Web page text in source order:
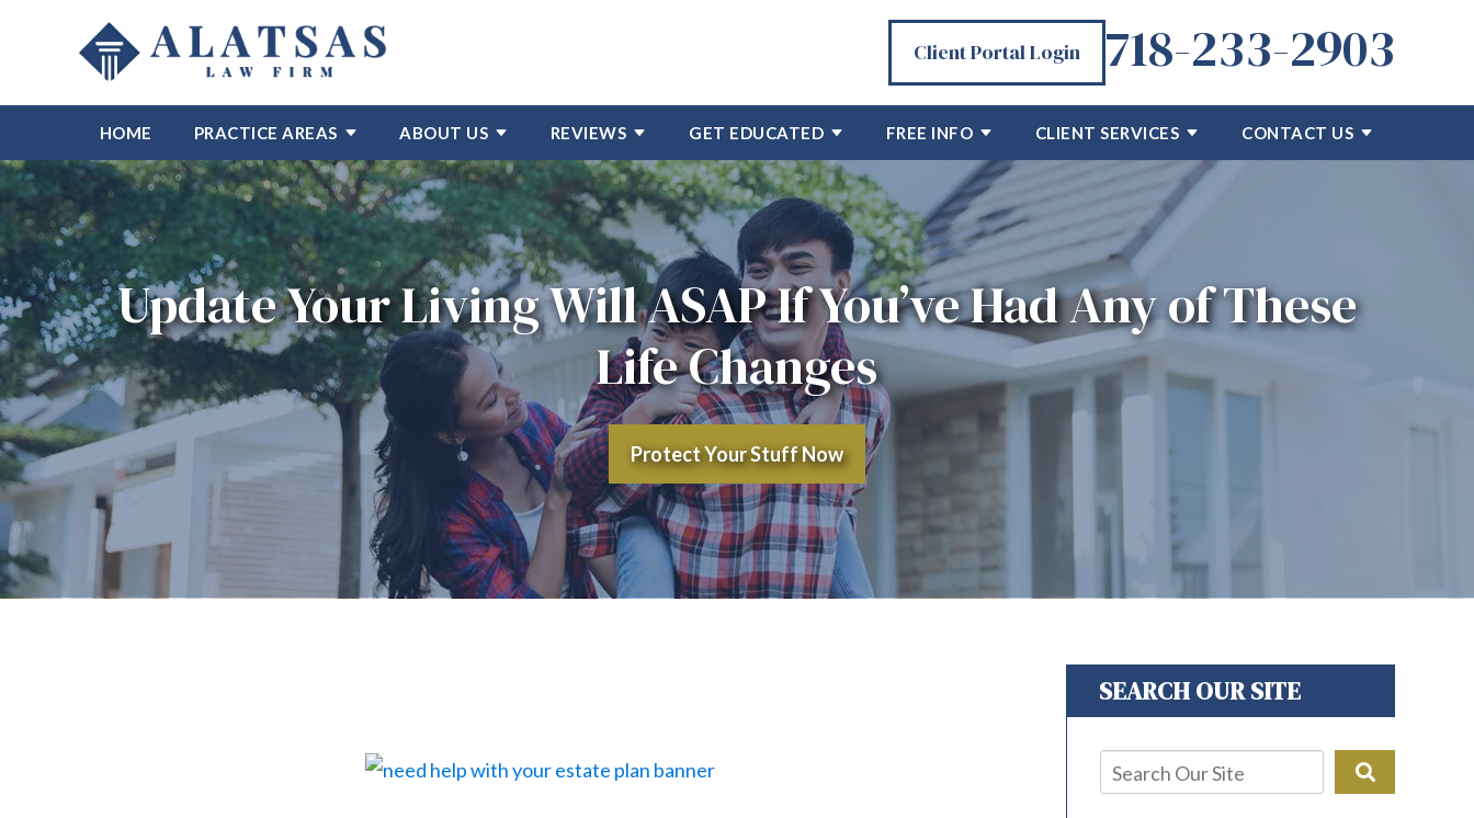
Client Portal Login 718-233-2903
HOME PRACTICE AREAS ABOUT US REVIEWS GET EDUCATED FREE INFO CLIENT SERVICES CONTACT US
Update Your Living Will ASAP If You’ve Had Any of These
Life Changes
Protect Your Stuff Now
SEARCH OUR SITE